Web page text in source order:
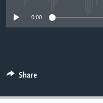
0:00
Share